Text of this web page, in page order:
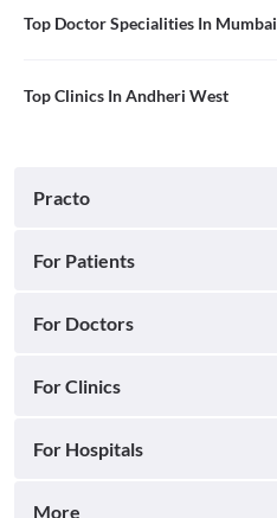
Top Doctor Specialities In Mumbai
Top Clinics In Andheri West
Practo
For Patients
For Doctors
For Clinics
For Hospitals
More